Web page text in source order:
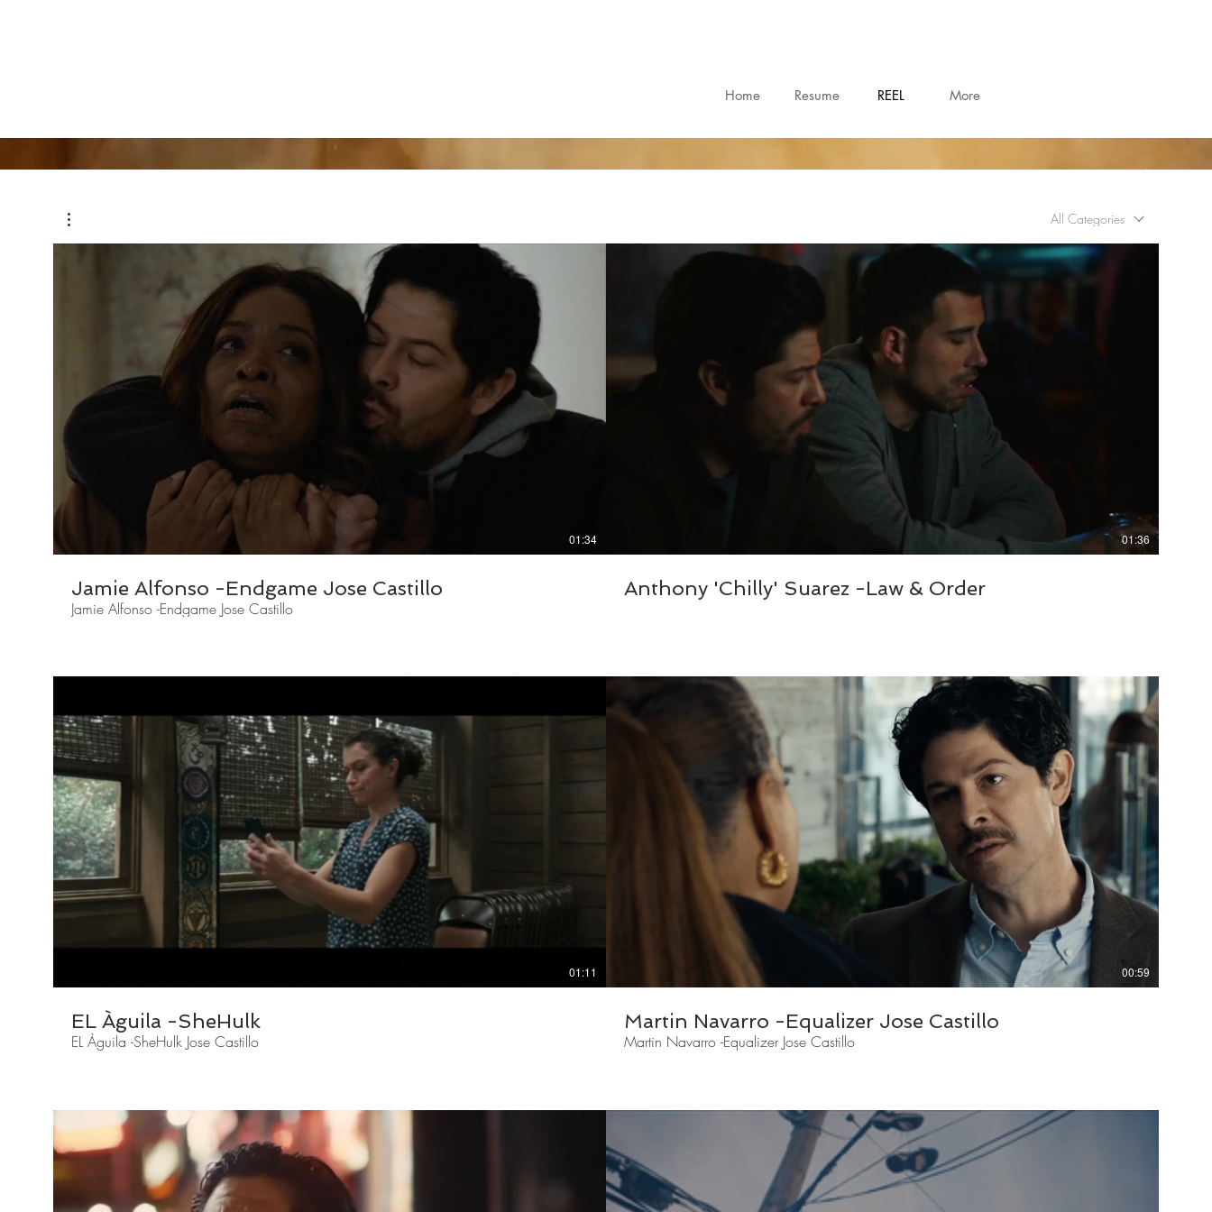
Home Resume REEL More
All Categories
01:34
Jamie Alfonso -Endgame Jose Castillo
Jamie Alfonso -Endgame Jose Castillo
01:36
Anthony 'Chilly' Suarez -Law & Order
01:11
EL Àguila -SheHulk
EL Àguila -SheHulk Jose Castillo
00:59
Martin Navarro -Equalizer Jose Castillo
Martin Navarro -Equalizer Jose Castillo